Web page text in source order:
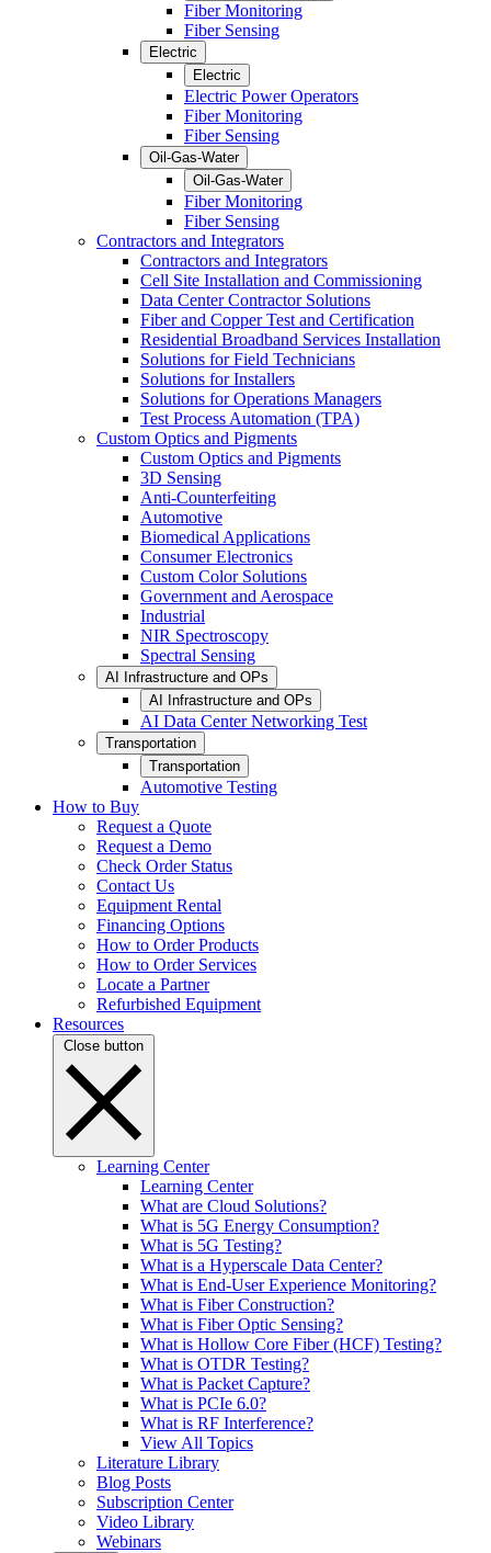
Fiber Monitoring
Fiber Sensing
Electric
Electric
Electric Power Operators
Fiber Monitoring
Fiber Sensing
Oil-Gas-Water
Oil-Gas-Water
Fiber Monitoring
Fiber Sensing
Contractors and Integrators
Contractors and Integrators
Cell Site Installation and Commissioning
Data Center Contractor Solutions
Fiber and Copper Test and Certification
Residential Broadband Services Installation
Solutions for Field Technicians
Solutions for Installers
Solutions for Operations Managers
Test Process Automation (TPA)
Custom Optics and Pigments
Custom Optics and Pigments
3D Sensing
Anti-Counterfeiting
Automotive
Biomedical Applications
Consumer Electronics
Custom Color Solutions
Government and Aerospace
Industrial
NIR Spectroscopy
Spectral Sensing
AI Infrastructure and OPs
AI Infrastructure and OPs
AI Data Center Networking Test
Transportation
Transportation
Automotive Testing
How to Buy
Request a Quote
Request a Demo
Check Order Status
Contact Us
Equipment Rental
Financing Options
How to Order Products
How to Order Services
Locate a Partner
Refurbished Equipment
Resources
Close button
Learning Center
Learning Center
What are Cloud Solutions?
What is 5G Energy Consumption?
What is 5G Testing?
What is a Hyperscale Data Center?
What is End-User Experience Monitoring?
What is Fiber Construction?
What is Fiber Optic Sensing?
What is Hollow Core Fiber (HCF) Testing?
What is OTDR Testing?
What is Packet Capture?
What is PCIe 6.0?
What is RF Interference?
View All Topics
Literature Library
Blog Posts
Subscription Center
Video Library
Webinars